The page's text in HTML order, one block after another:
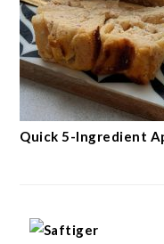
Quick 5-Ingredient